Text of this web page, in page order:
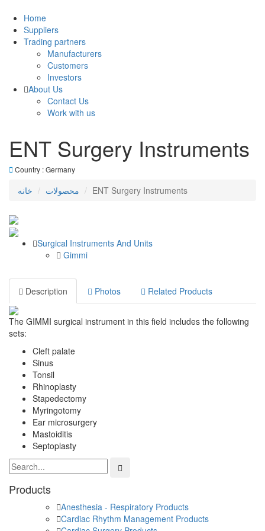
Home
Suppliers
Trading partners
Manufacturers
Customers
Investors
About Us
Contact Us
Work with us
ENT Surgery Instruments
Country : Germany
خانه محصولات ENT Surgery Instruments
Surgical Instruments And Units
Gimmi
Description Photos Related Products
The GIMMI surgical instrument in this field includes the following
sets:
Cleft palate
Sinus
Tonsil
Rhinoplasty
Stapedectomy
Myringotomy
Ear microsurgery
Mastoiditis
Septoplasty
Products
Anesthesia - Respiratory Products
Cardiac Rhythm Management Products